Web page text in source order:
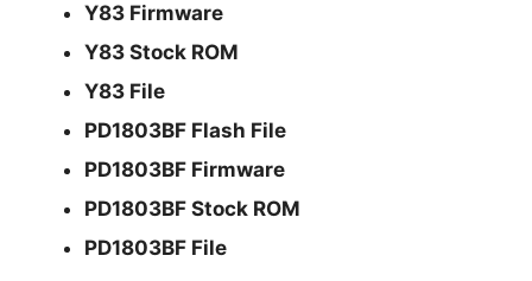
Y83 Firmware
Y83 Stock ROM
Y83 File
PD1803BF Flash File
PD1803BF Firmware
PD1803BF Stock ROM
PD1803BF File